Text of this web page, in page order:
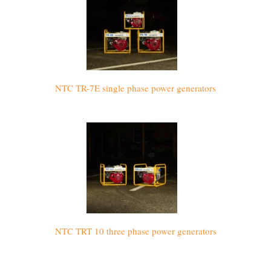
NTC TR-7E single phase power generators
NTC TRT 10 three phase power generators